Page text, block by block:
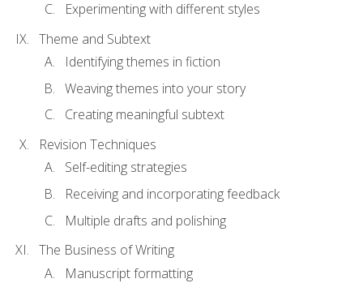
Experimenting with different styles
Theme and Subtext
Identifying themes in fiction
Weaving themes into your story
Creating meaningful subtext
Revision Techniques
Self-editing strategies
Receiving and incorporating feedback
Multiple drafts and polishing
The Business of Writing
Manuscript formatting